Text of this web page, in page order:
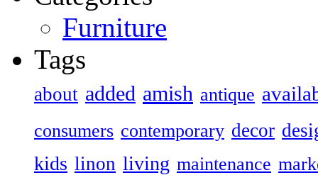
Furniture
Tags
about added amish antique
consumers contemporary decor
kids linon living maintenance